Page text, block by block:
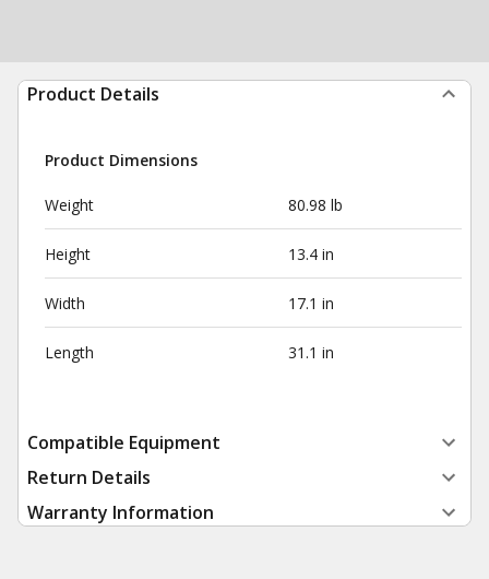
Product Details
Product Dimensions
Weight 80.98 lb
Height 13.4 in
Width 17.1 in
Length 31.1 in
Compatible Equipment
Return Details
Warranty Information